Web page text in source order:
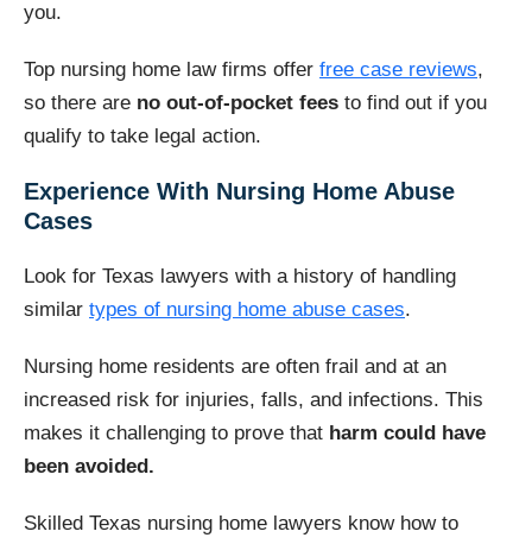
you.
Top nursing home law firms offer free case reviews,
so there are no out-of-pocket fees to find out if you
qualify to take legal action.
Experience With Nursing Home Abuse
Cases
Look for Texas lawyers with a history of handling
similar types of nursing home abuse cases.
Nursing home residents are often frail and at an
increased risk for injuries, falls, and infections. This
makes it challenging to prove that harm could have
been avoided.
Skilled Texas nursing home lawyers know how to